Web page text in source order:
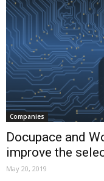
Companies
Docupace and
improve the
May 20, 2019